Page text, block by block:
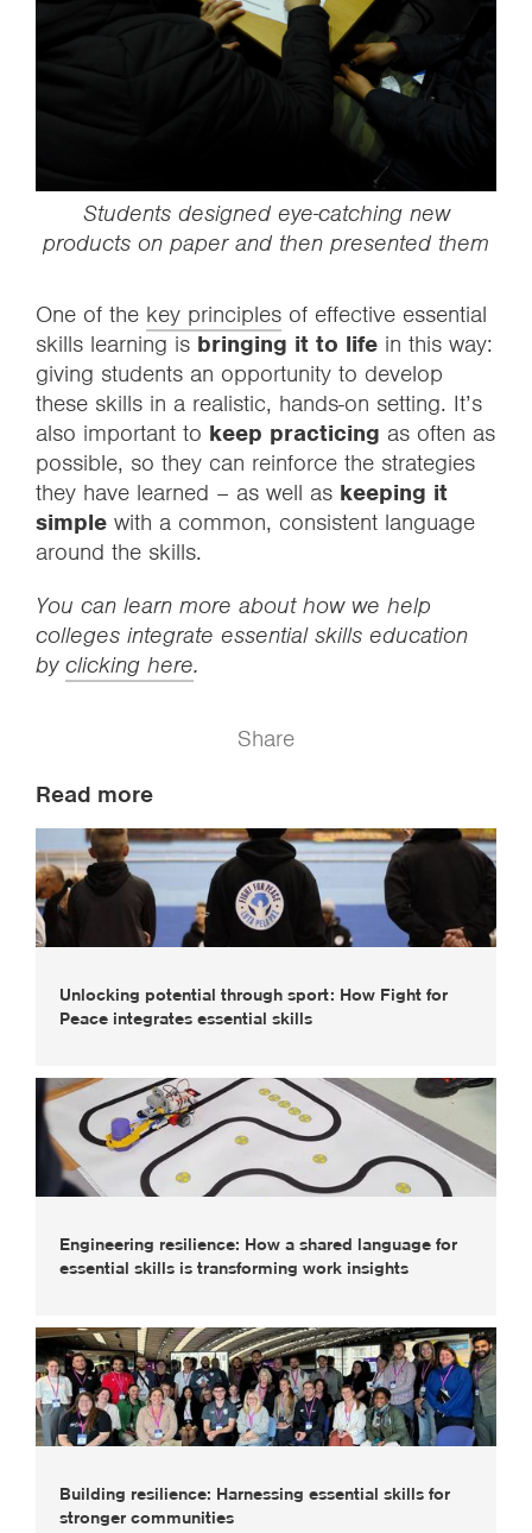
Students designed eye-catching new
products on paper and then presented them
One of the key principles of effective essential
skills learning is bringing it to life in this way:
giving students an opportunity to develop
these skills in a realistic, hands-on setting. It’s
also important to keep practicing as often as
possible, so they can reinforce the strategies
they have learned – as well as keeping it
simple with a common, consistent language
around the skills.
You can learn more about how we help
colleges integrate essential skills education
by clicking here.
Share
Read more
Unlocking potential through sport: How Fight for
Peace integrates essential skills
Engineering resilience: How a shared language for
essential skills is transforming work insights
Building resilience: Harnessing essential skills for
stronger communities